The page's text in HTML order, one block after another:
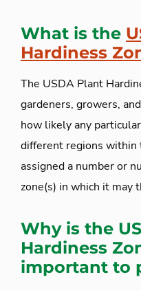
What is the
Hardiness
The USDA Plant
gardeners, growers,
how likely any
different regions within
assigned a number or
zone(s) in which it may
Why is the
Hardiness
important to